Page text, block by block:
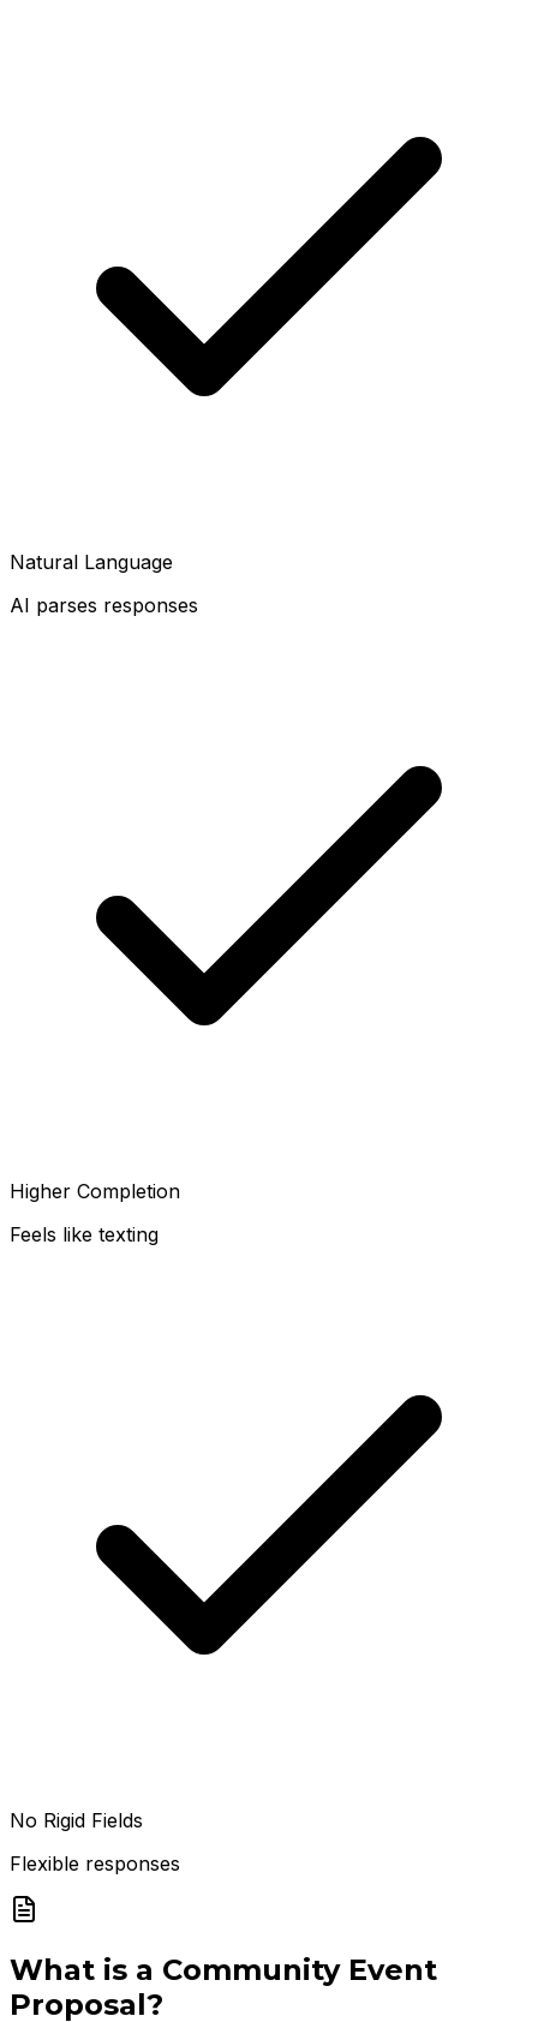
Natural Language
AI parses responses
Higher Completion
Feels like texting
No Rigid Fields
Flexible responses
What is a Community Event
Proposal?